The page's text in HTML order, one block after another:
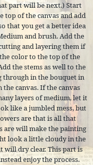
part will be next.) Start
top of the canvas and add
that you get a better idea
and brush. Add the
and layering them if
color to the top of the
the stems as well to the
through in the bouquet in
canvas. If the canvas
layers of medium, let it
like a jumbled mess, but
are that is all that
are will make the painting
look a little cloudy in the
will dry clear. This part is
enjoy the process.